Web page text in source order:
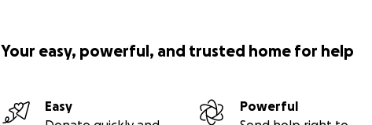
Your easy, powerful, and trusted home for help
Easy
Powerful